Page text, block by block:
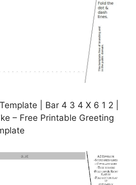
| Bar 4 3 4 X 6 1 2 |
– Free Printable Greeting